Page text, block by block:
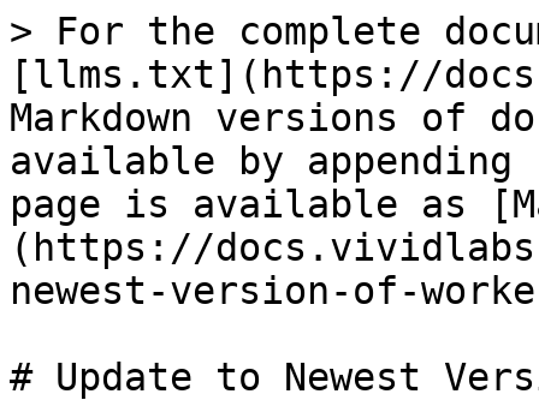
> For the complete
[llms.txt](https://
Markdown versions of
available by
page is available as
(https://
newest-version-of-
# Update to Newest